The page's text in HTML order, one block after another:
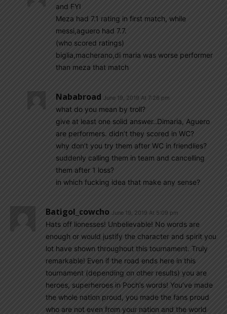
and FYI
Meza had 7.1 rating in first match, while
messi,aguero had 7.7.
(who scored ratings)
biglia,macherano,di maria was worse performer
than meza that match
Nababroad June 19, 2019 At 7:26 pm
what do you mean by troll?
give at least one solid answer..Dimaria, Aguero
are performers. didn’t they scored in WC?
why don’t you try them after WC in friendlies?
suddenly calling them in team and cancelling
them after 1 loss?
in which fucking idea that make any sense?
Batigol_cowcho June 19, 2019 At 5:09 pm
Hats off lionesses! Unbelievable! No words are
enough or would justify the character and spirit you
lot have shown throughout this tournament. Truly
remarkable! Even if the road ends here in this
tournament (depending on other results) you are
heroes, superheroes in Poch’s words! You’ve made
the whole nation proud, you made the fans proud
who are not even from your nation and the world